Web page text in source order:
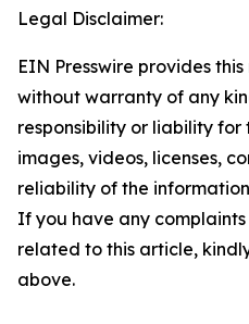
Legal Disclaimer:
EIN Presswire provides
without warranty of any
responsibility or liability
images, videos, licenses,
reliability of the
If you have any
related to this article,
above.